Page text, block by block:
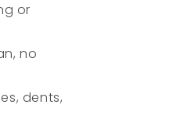
or
no
dents,